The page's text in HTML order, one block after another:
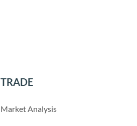
TRADE
Market Analysis